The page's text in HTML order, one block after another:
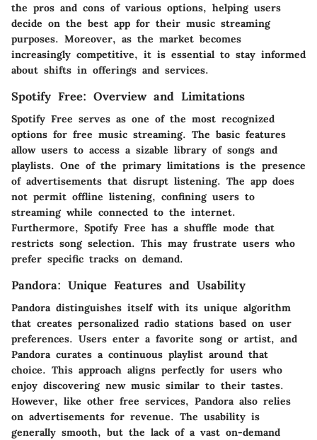
the pros and cons of various options, helping users
decide on the best app for their music streaming
purposes. Moreover, as the market becomes
increasingly competitive, it is essential to stay informed
about shifts in offerings and services.
Spotify Free: Overview and Limitations
Spotify Free serves as one of the most recognized
options for free music streaming. The basic features
allow users to access a sizable library of songs and
playlists. One of the primary limitations is the presence
of advertisements that disrupt listening. The app does
not permit offline listening, confining users to
streaming while connected to the internet.
Furthermore, Spotify Free has a shuffle mode that
restricts song selection. This may frustrate users who
prefer specific tracks on demand.
Pandora: Unique Features and Usability
Pandora distinguishes itself with its unique algorithm
that creates personalized radio stations based on user
preferences. Users enter a favorite song or artist, and
Pandora curates a continuous playlist around that
choice. This approach aligns perfectly for users who
enjoy discovering new music similar to their tastes.
However, like other free services, Pandora also relies
on advertisements for revenue. The usability is
generally smooth, but the lack of a vast on-demand